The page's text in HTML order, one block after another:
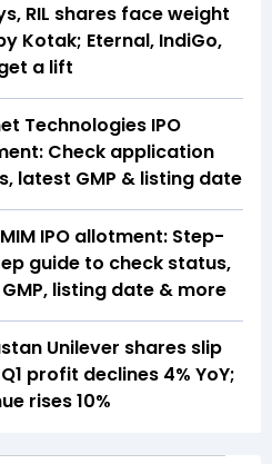
RIL shares face weight
Kotak; Eternal, IndiGo,
a lift
Technologies IPO
Check application
latest GMP & listing date
IPO allotment: Step-
guide to check status,
listing date & more
Unilever shares slip
profit declines 4% YoY;
rises 10%